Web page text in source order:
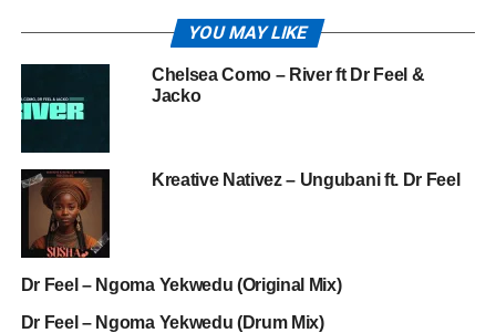
YOU MAY LIKE
Chelsea Como – River ft Dr Feel &
Jacko
Kreative Nativez – Ungubani ft. Dr Feel
Dr Feel – Ngoma Yekwedu (Original Mix)
Dr Feel – Ngoma Yekwedu (Drum Mix)